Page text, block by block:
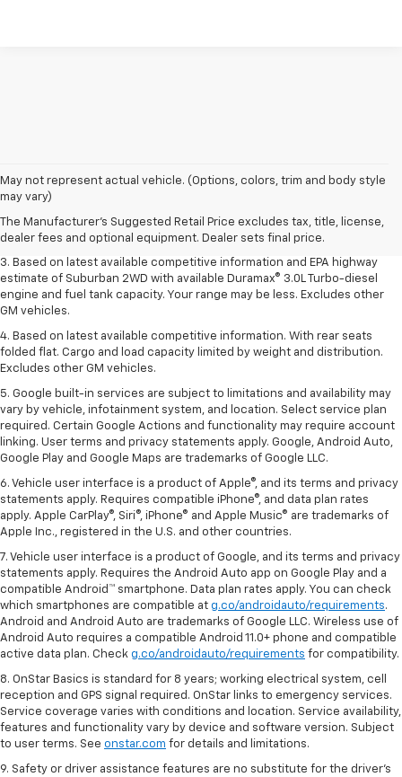
May not represent actual vehicle. (Options, colors, trim and body style
may vary)
The Manufacturer's Suggested Retail Price excludes tax, title, license,
dealer fees and optional equipment. Dealer sets final price.
1. MSRP. Tax, title, license, dealer fees and optional equipment extra.
Dealer sets final price.
2. Based on latest available competitive information. Excludes other GM
vehicles.
3. Based on latest available competitive information and EPA highway
estimate of Suburban 2WD with available Duramax® 3.0L Turbo-diesel
engine and fuel tank capacity. Your range may be less. Excludes other
GM vehicles.
4. Based on latest available competitive information. With rear seats
folded flat. Cargo and load capacity limited by weight and distribution.
Excludes other GM vehicles.
5. Google built-in services are subject to limitations and availability may
vary by vehicle, infotainment system, and location. Select service plan
required. Certain Google Actions and functionality may require account
linking. User terms and privacy statements apply. Google, Android Auto,
Google Play and Google Maps are trademarks of Google LLC.
6. Vehicle user interface is a product of Apple®, and its terms and privacy
statements apply. Requires compatible iPhone®, and data plan rates
apply. Apple CarPlay®, Siri®, iPhone® and Apple Music® are trademarks of
Apple Inc., registered in the U.S. and other countries.
7. Vehicle user interface is a product of Google, and its terms and privacy
statements apply. Requires the Android Auto app on Google Play and a
compatible Android™ smartphone. Data plan rates apply. You can check
which smartphones are compatible at g.co/androidauto/requirements.
Android and Android Auto are trademarks of Google LLC. Wireless use of
Android Auto requires a compatible Android 11.0+ phone and compatible
active data plan. Check g.co/androidauto/requirements for compatibility.
8. OnStar Basics is standard for 8 years; working electrical system, cell
reception and GPS signal required. OnStar links to emergency services.
Service coverage varies with conditions and location. Service availability,
features and functionality vary by device and software version. Subject
to user terms. See onstar.com for details and limitations.
9. Safety or driver assistance features are no substitute for the driver’s